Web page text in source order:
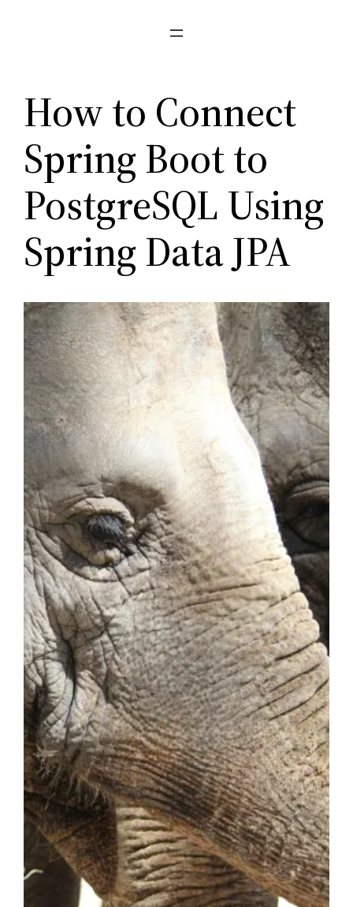
How to Connect
Spring Boot to
PostgreSQL Using
Spring Data JPA